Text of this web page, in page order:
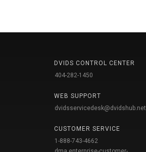
DVIDS CONTROL CENTER
404-282-1450
WEB SUPPORT
dvidsservicedesk@dvidshub.net
CUSTOMER SERVICE
1-888-743-4662